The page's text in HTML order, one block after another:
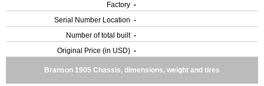
Factory -
Serial Number Location -
Number of total built -
Original Price (in USD) -
Branson 1905 Chassis, dimensions, weight and tires